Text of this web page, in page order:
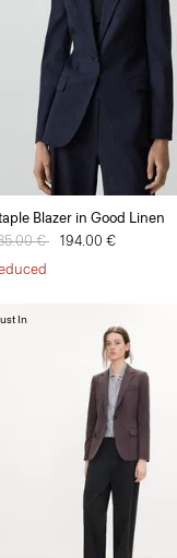
Blazer in Good Linen
reduced from
€ to194.00 €
In